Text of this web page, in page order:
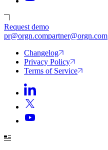
Request demo
pr@orgn.compartner@orgn.com
Changelog
Privacy Policy
Terms of Service